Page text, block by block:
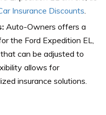
Insurance Discounts
Auto-Owners offers a
the Ford Expedition EL,
can be adjusted to
allows for
insurance solutions.